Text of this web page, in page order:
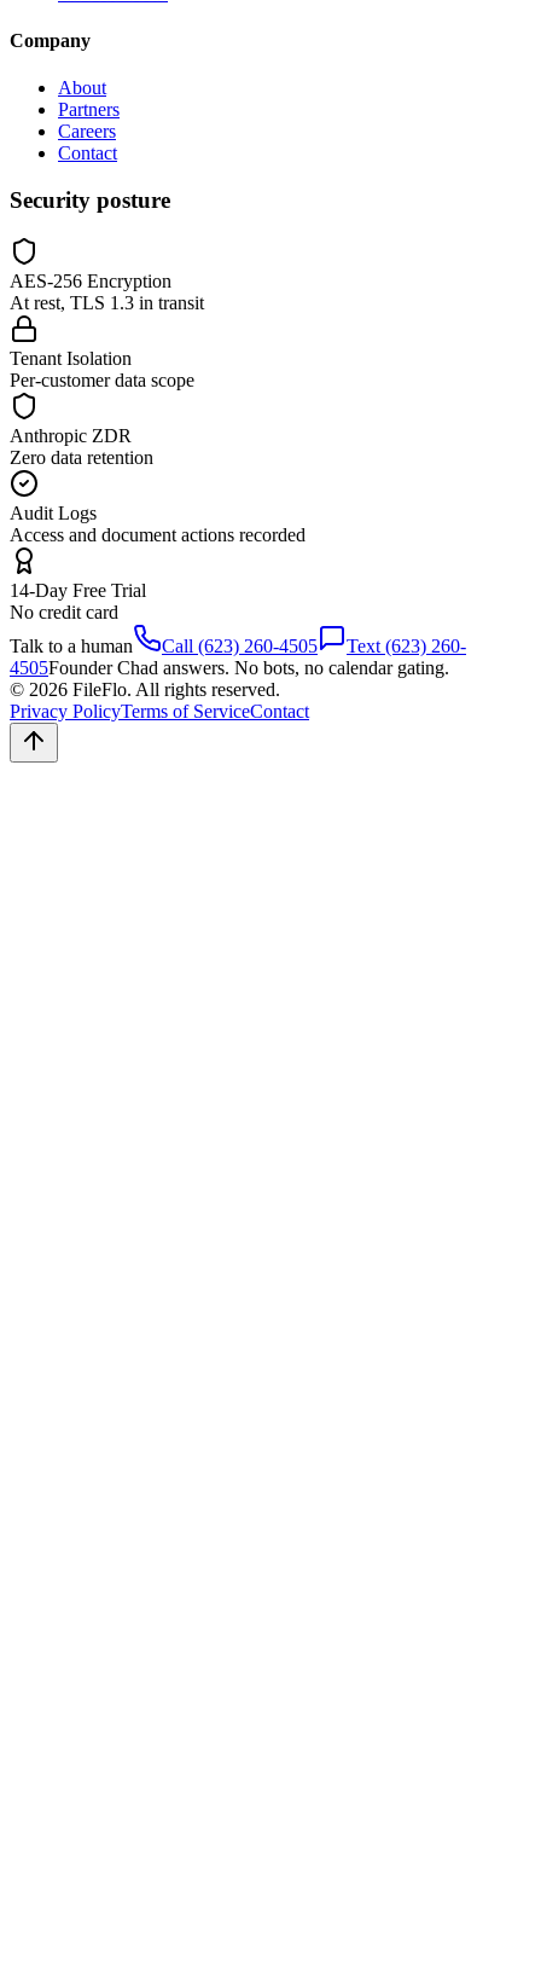
Company
About
Partners
Careers
Contact
Security posture
AES-256 Encryption
At rest, TLS 1.3 in transit
Tenant Isolation
Per-customer data scope
Anthropic ZDR
Zero data retention
Audit Logs
Access and document actions recorded
14-Day Free Trial
No credit card
Talk to a human
Call (623) 260-4505
Text (623) 260-
4505Founder Chad answers. No bots, no calendar gating.
© 2026 FileFlo. All rights reserved.
Privacy PolicyTerms of ServiceContact